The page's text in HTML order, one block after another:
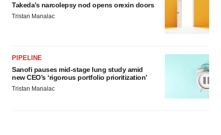
Policy.
Takeda’s narcolepsy nod opens orexin doors
Tristan Manalac
PIPELINE
Sanofi pauses mid-stage lung study amid
new CEO’s ‘rigorous portfolio prioritization’
Tristan Manalac